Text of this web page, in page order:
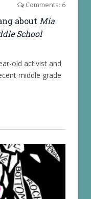
Comments: 6
aboutMia
School
old activist and
middle grade